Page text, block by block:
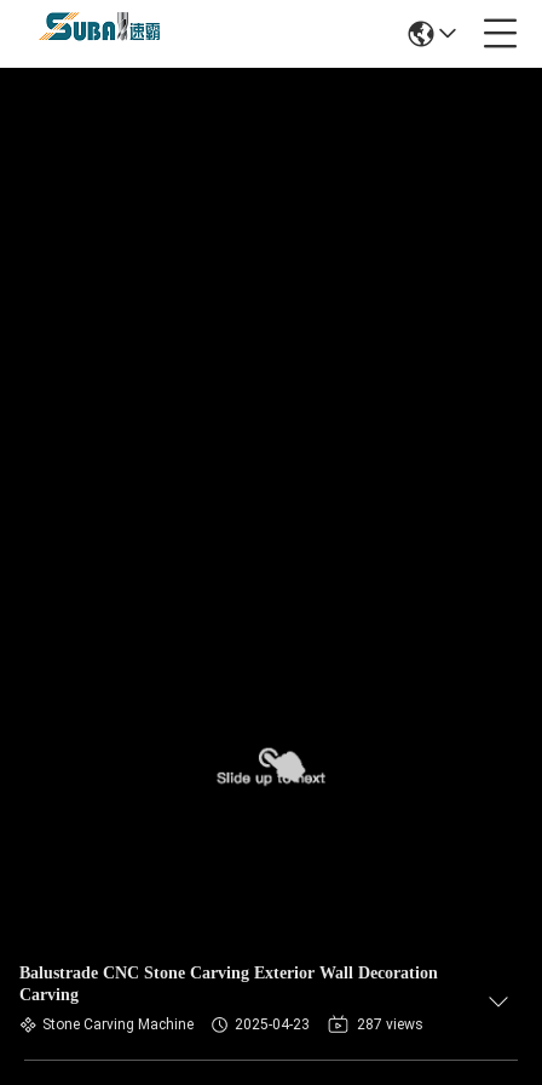
Balustrade CNC Stone Carving Exterior Wall Decoration
Carving
Stone Carving Machine 2025-04-23 287 views